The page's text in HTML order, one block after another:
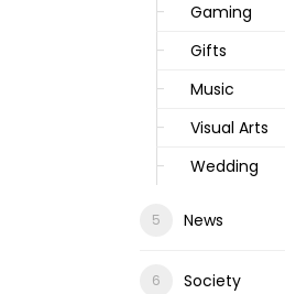
Gaming
Gifts
Music
Visual Arts
Wedding
News
Society